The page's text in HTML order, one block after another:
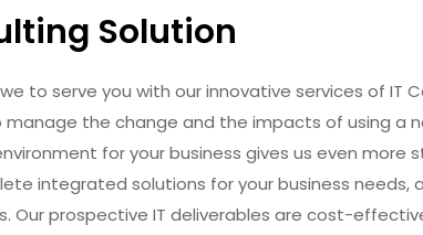
Solution
to serve you with our innovative services of IT
the change and the impacts of using a
for your business gives us even more
integrated solutions for your business
Our prospective IT deliverables are cost-